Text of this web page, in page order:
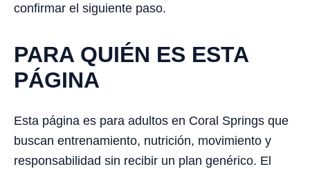
confirmar el siguiente paso.
PARA QUIÉN ES ESTA
PÁGINA
Esta página es para adultos en Coral Springs que
buscan entrenamiento, nutrición, movimiento y
responsabilidad sin recibir un plan genérico. El